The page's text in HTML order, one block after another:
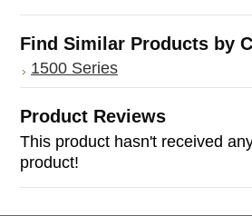
Find Similar Products by
1500 Series
Product Reviews
This product hasn't received
product!